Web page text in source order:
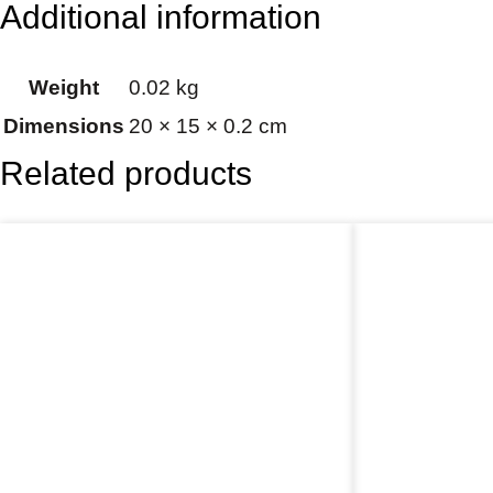
Additional information
Weight
0.02 kg
Dimensions 20 × 15 × 0.2 cm
Related products